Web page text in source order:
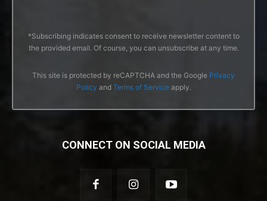
*Subscribing indicates consent to receive newsletter content to
the provided email. Of course, you can unsubscribe at any time.
This site is protected by reCAPTCHA and the Google Privacy
Policy and Terms of Serviceapply.
CONNECT ON SOCIAL MEDIA